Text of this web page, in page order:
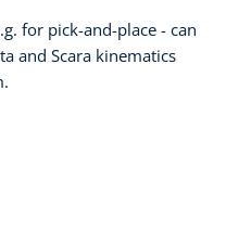
for pick-and-place - can
and Scara kinematics